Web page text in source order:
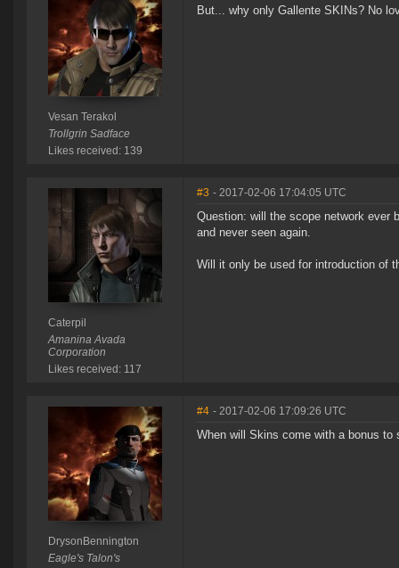
Vesan Terakol
Trollgrin Sadface
Likes received: 139
But... why only Gallente SKINs? No
Caterpil
Amanina Avada
Corporation
Likes received: 117
#3 - 2017-02-06 17:04:05 UTC
Question: will the scope network ever
and never seen again.
Will it only be used for introduction of
DrysonBennington
Eagle's Talon's
#4 - 2017-02-06 17:09:26 UTC
When will Skins come with a bonus